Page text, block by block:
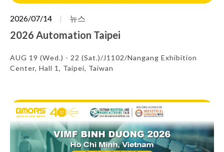
2026/07/14 뉴스
2026 Automation Taipei
AUG 19 (Wed.) - 22 (Sat.)/J1102/Nangang Exhibition
Center, Hall 1, Taipei, Taiwan